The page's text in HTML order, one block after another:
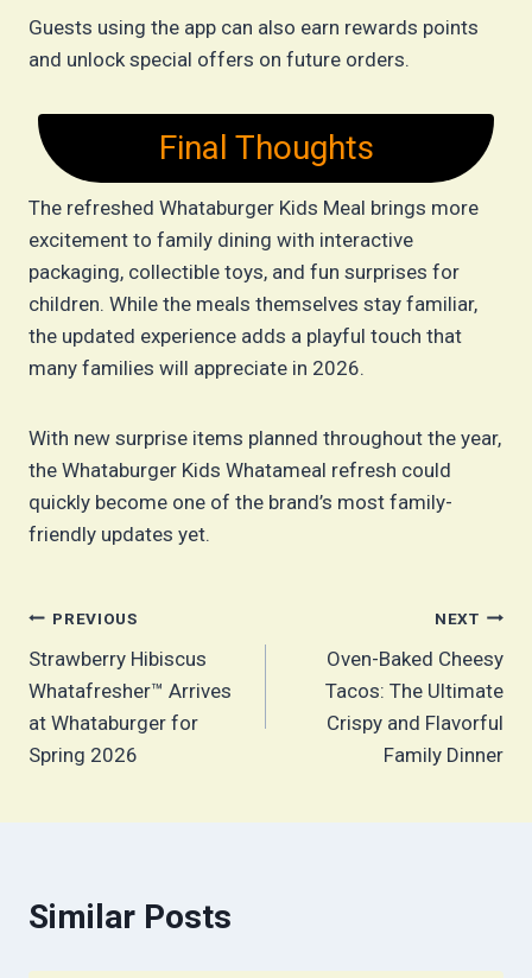
Guests using the app can also earn rewards points
and unlock special offers on future orders.
Final Thoughts
The refreshed Whataburger Kids Meal brings more
excitement to family dining with interactive
packaging, collectible toys, and fun surprises for
children. While the meals themselves stay familiar,
the updated experience adds a playful touch that
many families will appreciate in 2026.
With new surprise items planned throughout the year,
the Whataburger Kids Whatameal refresh could
quickly become one of the brand’s most family-
friendly updates yet.
Post
navigation
PREVIOUS
Strawberry Hibiscus
Whatafresher™ Arrives
at Whataburger for
Spring 2026
NEXT
Oven-Baked Cheesy
Tacos: The Ultimate
Crispy and Flavorful
Family Dinner
Similar Posts